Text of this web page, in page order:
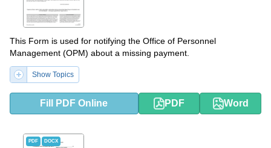
This Form is used for notifying the Office of Personnel
Management (OPM) about a missing payment.
Show Topics
Fill PDF Online PDF Word
PDF DOCX